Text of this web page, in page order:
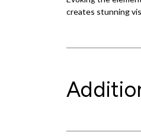
creates stunning